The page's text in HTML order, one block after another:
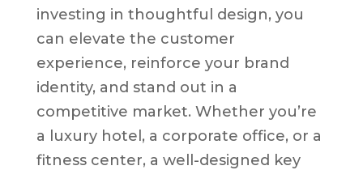
investing in thoughtful design, you
can elevate the customer
experience, reinforce your brand
identity, and stand out in a
competitive market. Whether you’re
a luxury hotel, a corporate office, or a
fitness center, a well-designed key